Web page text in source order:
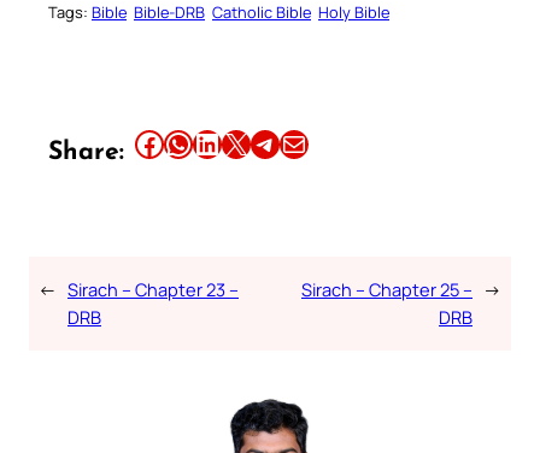
Tags: Bible Bible-DRB Catholic Bible Holy Bible
Share: Share this article on Facebook Share this article on WhatsApp Share this article on LinkedIn Share this article on X Share this article on TelegramEmail this Article
← Sirach – Chapter 23 –
DRB
Sirach – Chapter 25 –
DRB
→